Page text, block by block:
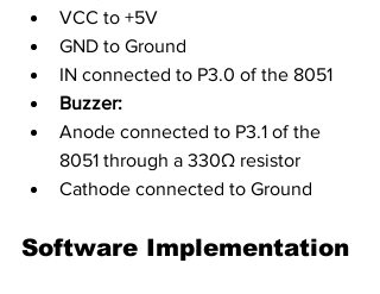
VCC to +5V
GND to Ground
IN connected to P3.0 of the 8051
Buzzer:
Anode connected to P3.1 of the
8051 through a 330Ω resistor
Cathode connected to Ground
Software Implementation